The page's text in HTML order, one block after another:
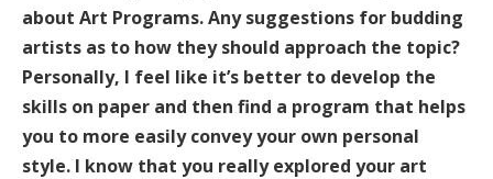
about Art Programs. Any suggestions for budding
artists as to how they should approach the topic?
Personally, I feel like it’s better to develop the
skills on paper and then find a program that helps
you to more easily convey your own personal
style. I know that you really explored your art